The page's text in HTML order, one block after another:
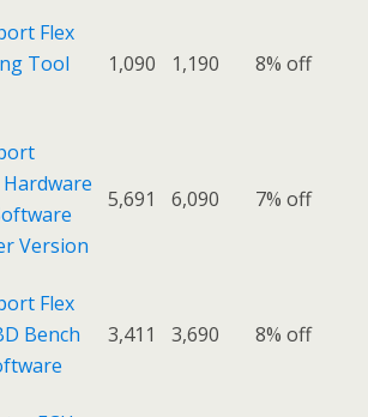
Flex
Tool
1,090 1,190 8% off
Hardware
Version
5,691 6,090 7% off
Flex
Bench
3,411 3,690 8% off